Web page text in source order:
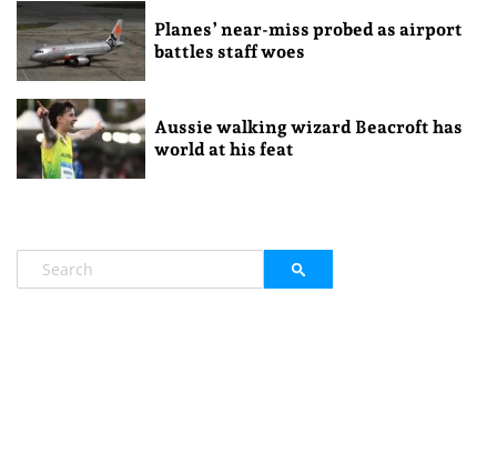
Planes’ near-miss probed as airport
battles staff woes
Aussie walking wizard Beacroft has
world at his feat